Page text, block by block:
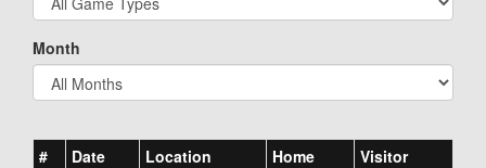
Month
# Date Location Home Visitor